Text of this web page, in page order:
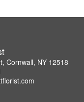
Cornwall, NY 12518